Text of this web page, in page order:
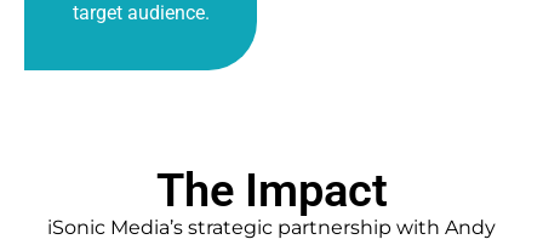
target audience.
The Impact
iSonic Media’s strategic partnership with Andy